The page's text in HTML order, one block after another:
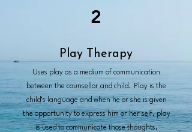
2
Play Therapy
Uses play as a medium of communication
between the counsellor and child. Play is the
child’s language and when he or she is given
the opportunity to express him or her self, play
is used to communicate those thoughts,